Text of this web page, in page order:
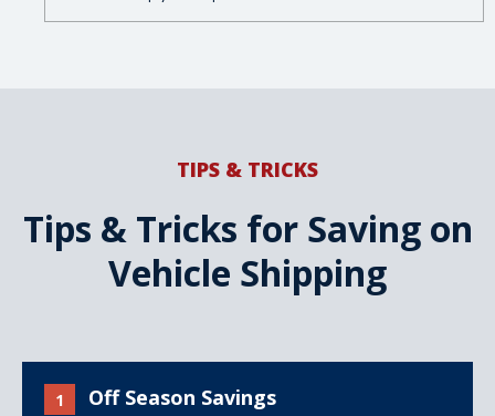
TIPS & TRICKS
Tips & Tricks for Saving on
Vehicle Shipping
1 Off Season Savings